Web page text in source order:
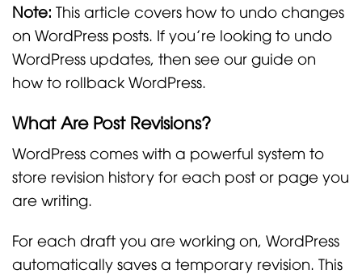
Note: This article covers how to undo changes
on WordPress posts. If you’re looking to undo
WordPress updates, then see our guide on
how to rollback WordPress.
What Are Post Revisions?
WordPress comes with a powerful system to
store revision history for each post or page you
are writing.
For each draft you are working on, WordPress
automatically saves a temporary revision. This